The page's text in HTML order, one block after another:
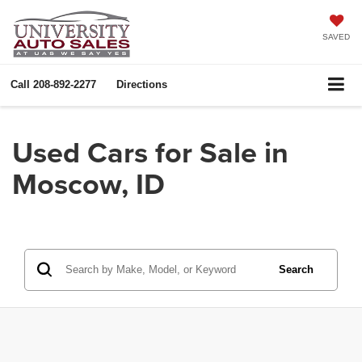
SAVED
Call 208-892-2277 Directions
Used Cars for Sale in
Moscow, ID
Search